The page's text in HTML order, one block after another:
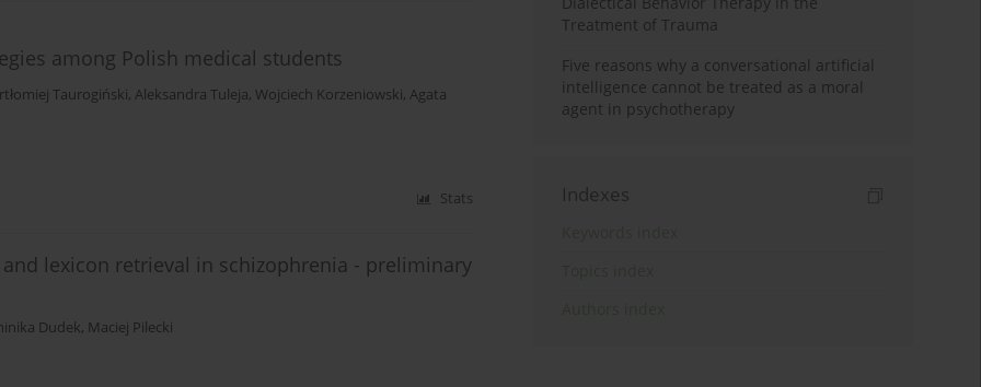
among Polish medical students
Taurogiński, Aleksandra Tuleja, Wojciech Korzeniowski, Agata
Stats
lexicon retrieval in schizophrenia - preliminary
Dudek, Maciej Pilecki
Treatment of Trauma
Five reasons why a conversational artificial
intelligence cannot be treated as a moral
agent in psychotherapy
Indexes